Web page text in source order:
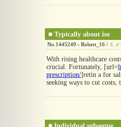
■ Typically about iso
No.1445249 - Robert_16 / Ｅ
With rising healthcare
crucial. Fortunately, [url=
prescription/]retin a for
seeking ways to cut costs,